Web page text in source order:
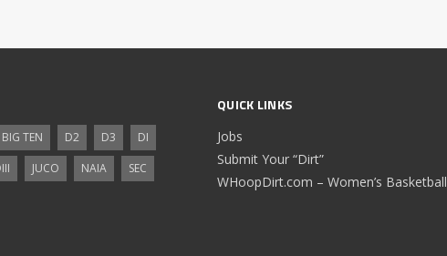
BIG TEN D2 D3
DI
JUCO NAIA SEC
QUICK LINKS
Jobs
Submit Your “Dirt”
WHoopDirt.com – Women’s Basketball